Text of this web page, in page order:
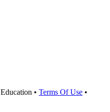
• Terms Of Use •